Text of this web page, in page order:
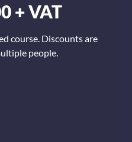
+ VAT
course. Discounts are
people.